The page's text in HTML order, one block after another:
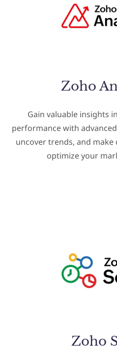
Zoho
Gain valuable insights
performance with
uncover trends, and
optimize your
Zoho